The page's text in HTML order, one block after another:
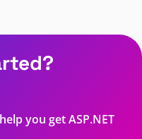
you get ASP.NET